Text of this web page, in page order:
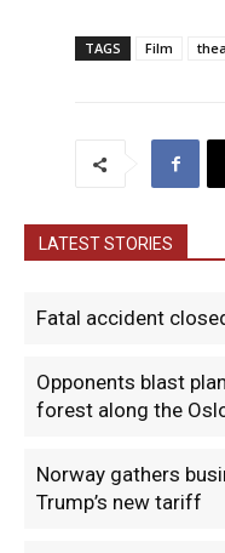
TAGS Film
LATEST STORIES
Fatal accident
Opponents blast
forest along the
Norway gathers
Trump’s new tariff